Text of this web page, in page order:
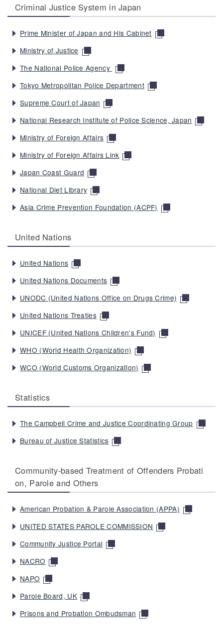
Criminal Justice System in Japan
Prime Minister of Japan and His Cabinet
Ministry of Justice
The National Police Agency
Tokyo Metropolitan Police Department
Supreme Court of Japan
National Research Institute of Police Science, Japan
Ministry of Foreign Affairs
Ministry of Foreign Affairs Link
Japan Coast Guard
National Diet Library
Asia Crime Prevention Foundation (ACPF)
United Nations
United Nations
United Nations Documents
UNODC (United Nations Office on Drugs Crime)
United Nations Treaties
UNICEF (United Nations Children's Fund)
WHO (World Health Organization)
WCO (World Customs Organization)
Statistics
The Campbell Crime and Justice Coordinating Group
Bureau of Justice Statistics
Community-based Treatment of Offenders Probati
on, Parole and Others
American Probation & Parole Association (APPA)
UNITED STATES PAROLE COMMISSION
Community Justice Portal
NACRO
NAPO
Parole Board, UK
Prisons and Probation Ombudsman